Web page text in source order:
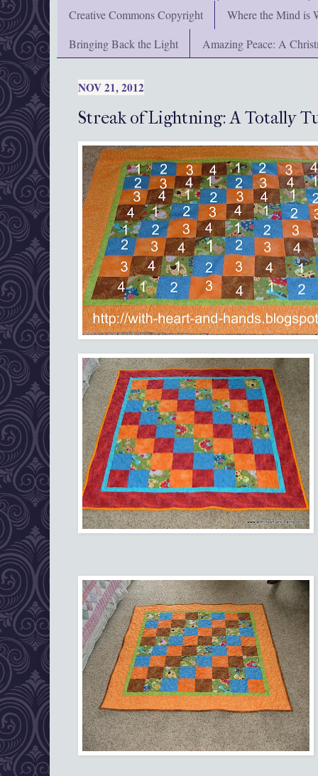
Creative Commons Copyright
Where the Mind is
Bringing Back the Light
Amazing Peace: A
NOV 21, 2012
Streak of Lightning: A Totally